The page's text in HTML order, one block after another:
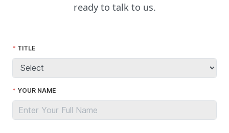
ready to talk to us.
TITLE
YOUR NAME